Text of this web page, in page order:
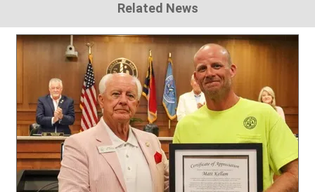
Related News